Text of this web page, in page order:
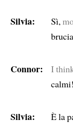
Silvia: Sì,
Connor: I
calmi!
Silvia: È la